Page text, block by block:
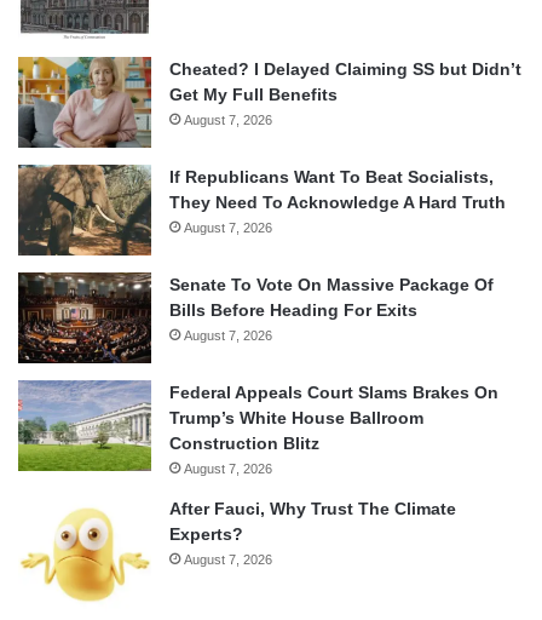
Cheated? I Delayed Claiming SS but Didn’t
Get My Full Benefits
August 7, 2026
If Republicans Want To Beat Socialists,
They Need To Acknowledge A Hard Truth
August 7, 2026
Senate To Vote On Massive Package Of
Bills Before Heading For Exits
August 7, 2026
Federal Appeals Court Slams Brakes On
Trump’s White House Ballroom
Construction Blitz
August 7, 2026
After Fauci, Why Trust The Climate
Experts?
August 7, 2026